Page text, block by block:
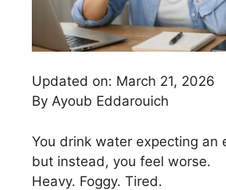
Updated on: March 21, 2026
By Ayoub Eddarouich
You drink water expecting an
but instead, you feel worse.
Heavy. Foggy. Tired.